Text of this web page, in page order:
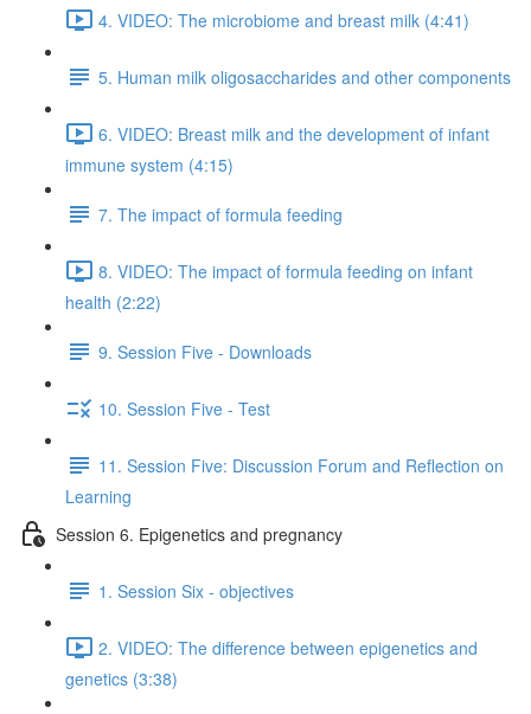
4. VIDEO: The microbiome and breast milk (4:41)
5. Human milk oligosaccharides and other components
6. VIDEO: Breast milk and the development of infant
immune system (4:15)
7. The impact of formula feeding
8. VIDEO: The impact of formula feeding on infant
health (2:22)
9. Session Five - Downloads
10. Session Five - Test
11. Session Five: Discussion Forum and Reflection on
Learning
Session 6. Epigenetics and pregnancy
1. Session Six - objectives
2. VIDEO: The difference between epigenetics and
genetics (3:38)